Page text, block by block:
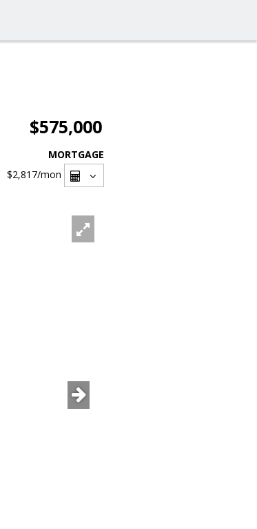
$575,000
MORTGAGE
$2,817/mon